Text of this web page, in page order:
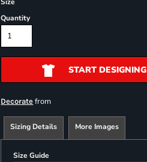
Quantity
START DESIGNING
Decorate from
Sizing Details More Images
Size Guide